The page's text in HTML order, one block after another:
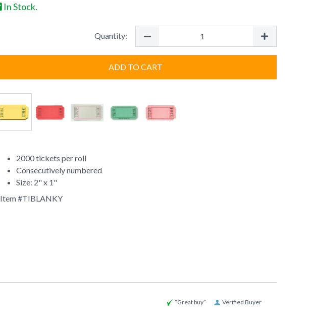
In Stock.
Quantity:
ADD TO CART
2000 tickets per roll
Consecutively numbered
Size: 2" x 1"
Item #TIBLANKY
Verified Buyer
“Great buy”